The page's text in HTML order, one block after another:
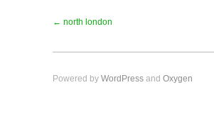
← north london
Powered by WordPress and Oxygen